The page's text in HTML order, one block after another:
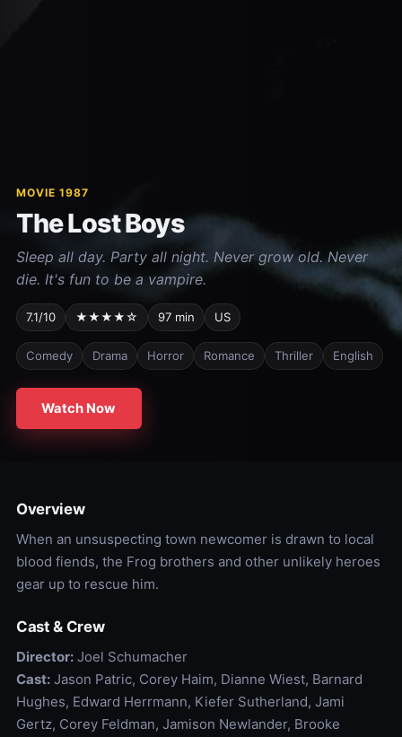
MOVIE 1987
The Lost Boys
Sleep all day. Party all night. Never grow old. Never
die. It's fun to be a vampire.
7.1/10 ★★★★☆ 97 min US
Comedy Drama Horror Romance Thriller English
Watch Now
Overview
When an unsuspecting town newcomer is drawn to local
blood fiends, the Frog brothers and other unlikely heroes
gear up to rescue him.
Cast & Crew
Director:Joel Schumacher
Cast:Jason Patric, Corey Haim, Dianne Wiest, Barnard
Hughes, Edward Herrmann, Kiefer Sutherland, Jami
Gertz, Corey Feldman, Jamison Newlander, Brooke